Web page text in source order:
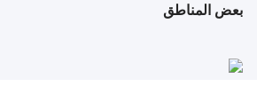
بعض المناطق